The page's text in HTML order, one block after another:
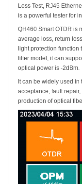
Loss Test, RJ45
is a powerful tester for
QH460 Smart OTDR is
average loss, return
light protection function
filter model, it can
optical power is -2dBm.
It can be widely used
acceptance, fault
production of optical